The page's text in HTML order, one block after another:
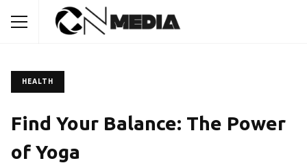
HEALTH
Find Your Balance: The Power
of Yoga